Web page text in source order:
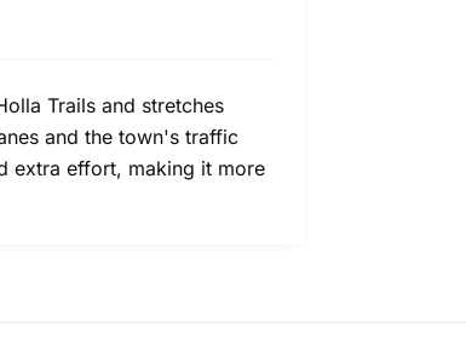
Trails and stretches
and the town's traffic
extra effort, making it more